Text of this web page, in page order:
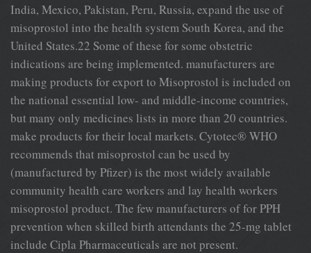
India, Mexico, Pakistan, Peru, Russia, expand the use of
misoprostol into the health system South Korea, and the
United States.22 Some of these for some obstetric
indications are being implemented. manufacturers are
making products for export to Misoprostol is included on
the national essential low- and middle-income countries,
but many only medicines lists in more than 20 countries.
make products for their local markets. Cytotec® WHO
recommends that misoprostol can be used by
(manufactured by Pfizer) is the most widely available
community health care workers and lay health workers
misoprostol product. The few manufacturers of for PPH
prevention when skilled birth attendants the 25-mg tablet
include Cipla Pharmaceuticals are not present.